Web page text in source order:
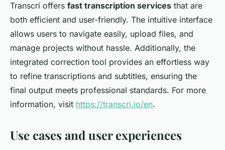
Transcri offers fast transcription services that are
both efficient and user-friendly. The intuitive interface
allows users to navigate easily, upload files, and
manage projects without hassle. Additionally, the
integrated correction tool provides an effortless way
to refine transcriptions and subtitles, ensuring the
final output meets professional standards. For more
information, visit https://transcri.io/en.
Use cases and user experiences